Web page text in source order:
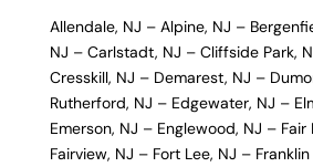
Allendale, NJ – Alpine, NJ –
NJ – Carlstadt, NJ – Cliffside Park,
Cresskill, NJ – Demarest, NJ –
Rutherford, NJ – Edgewater, NJ –
Emerson, NJ – Englewood, NJ – Fair
Fairview, NJ – Fort Lee, NJ –